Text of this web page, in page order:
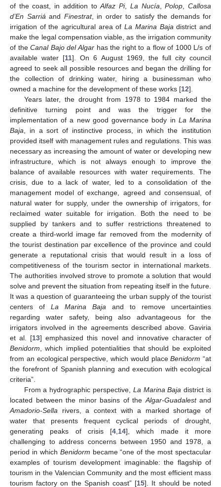
of the coast, in addition toAlfaz Pi, La Nucía ,Polop ,Callosa
d’En Sarriá and Finestrat, in order to satisfy the demands for
irrigation of the agricultural area ofLa Marina Baja district and
make the legal compensation viable, as the irrigation community
of theCanal Bajo del Algar has the right to a flow of 1000 L/s of
available water [11]. On 6 August 1969, the full city council
agreed to seek all possible resources and began the drilling for
the collection of drinking water, hiring a businessman who
owned a machine for the development of these works [12].
Years later, the drought from 1978 to 1984 marked the
definitive turning point and was the trigger for the
implementation of a new good governance body in La Marina
Baja , in a sort of instinctive process, in which the institution
provided itself with management rules and regulations. This was
necessary as increasing the amount of water or developing new
infrastructure, which is not always enough to improve the
balance of available resources with water requirements. The
crisis, due to a lack of water, led to a consolidation of the
management model of exchange, agreed and consensual, of
natural water for supply, under the ownership of irrigators, for
reclaimed water suitable for irrigation. Both the need to be
supplied by tankers and to suffer restrictions threatened to
create a third-world image far removed from the modernity of
the tourist destination par excellence of the province and could
generate a reputational crisis that would result in a loss of
competitiveness of the tourism sector in international markets.
The authorities involved strove to promote a solution that would
solve and prevent the situation from repeating itself in the future.
It was a question of guaranteeing the urban supply of the tourist
centers of La Marina Baja and to remove uncertainties
regarding water safety, being also advantageous for the
irrigators involved in the agreements described above. Gaviria
et al. [13] emphasized this novel and innovative character of
Benidorm , which implied potentialities that should be exploited
from an ecological perspective, which would placeBenidorm “at
the forefront of Spanish planning and execution with ecological
criteria”.
From a hydrographic perspective, La Marina Baja district is
located between the minor basins of the Algar-Guadalestand
Amadorio-Sella rivers, a context with a marked shortage of
water that presents frequent cyclical periods of drought,
generating peaks of crisis [4 14], which made it more
challenging to address concerns between 1950 and 1978, a
period in which Benidorm became “one of the most spectacular
examples of tourism development imaginable: the flagship of
tourism in the Valencian Community and the most efficient mass
tourism factory on the Spanish coast” [15]. It should be noted